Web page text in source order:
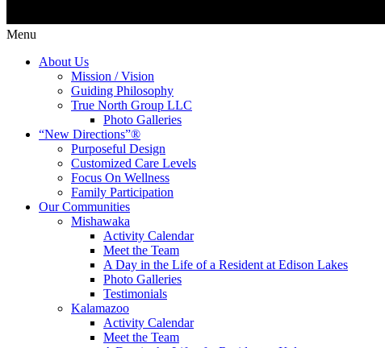
Menu
About Us
Mission / Vision
Guiding Philosophy
True North Group LLC
Photo Galleries
“New Directions”®
Purposeful Design
Customized Care Levels
Focus On Wellness
Family Participation
Our Communities
Mishawaka
Activity Calendar
Meet the Team
A Day in the Life of a Resident at Edison Lakes
Photo Galleries
Testimonials
Kalamazoo
Activity Calendar
Meet the Team